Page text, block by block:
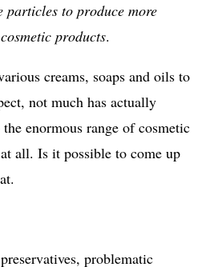
particles to produce more
products.
creams, soaps and oils to
not much has actually
enormous range of cosmetic
all. Is it possible to come up
problematic